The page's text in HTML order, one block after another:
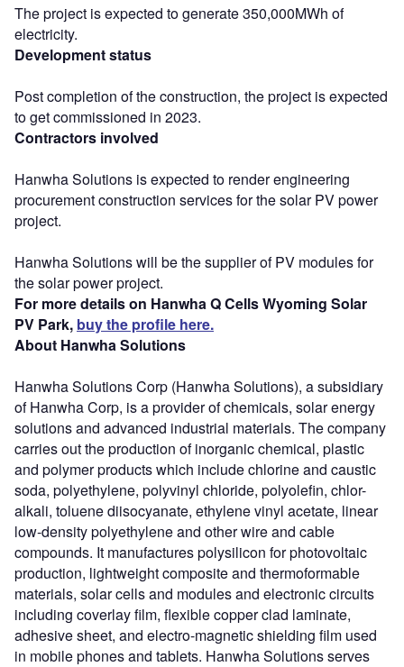
The project is expected to generate 350,000MWh of
electricity.
Development status
Post completion of the construction, the project is expected
to get commissioned in 2023.
Contractors involved
Hanwha Solutions is expected to render engineering
procurement construction services for the solar PV power
project.
Hanwha Solutions will be the supplier of PV modules for
the solar power project.
For more details on Hanwha Q Cells Wyoming Solar
PV Park, buy the profile here.
About Hanwha Solutions
Hanwha Solutions Corp (Hanwha Solutions), a subsidiary
of Hanwha Corp, is a provider of chemicals, solar energy
solutions and advanced industrial materials. The company
carries out the production of inorganic chemical, plastic
and polymer products which include chlorine and caustic
soda, polyethylene, polyvinyl chloride, polyolefin, chlor-
alkali, toluene diisocyanate, ethylene vinyl acetate, linear
low-density polyethylene and other wire and cable
compounds. It manufactures polysilicon for photovoltaic
production, lightweight composite and thermoformable
materials, solar cells and modules and electronic circuits
including coverlay film, flexible copper clad laminate,
adhesive sheet, and electro-magnetic shielding film used
in mobile phones and tablets. Hanwha Solutions serves